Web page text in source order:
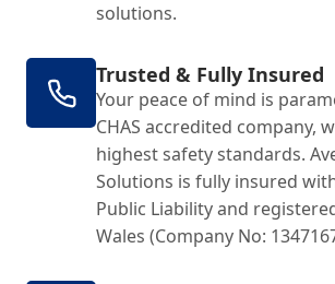
solutions.
Trusted & Fully Insured
Your peace of mind is
CHAS accredited company,
highest safety standards.
Solutions is fully insured
Public Liability and
Wales (Company No: